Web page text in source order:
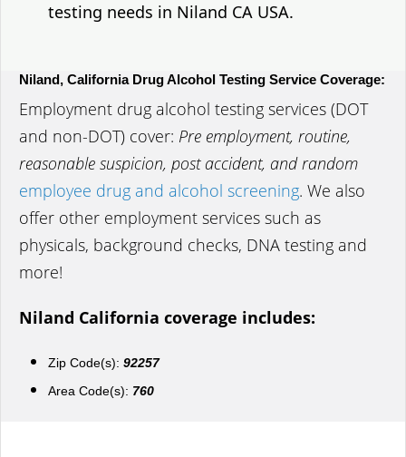
testing needs in Niland CA USA.
Niland, California Drug Alcohol Testing Service Coverage:
Employment drug alcohol testing services (DOT
and non-DOT) cover: Pre employment, routine,
reasonable suspicion, post accident, and random
employee drug and alcohol screening. We also
offer other employment services such as
physicals, background checks, DNA testing and
more!
Niland California coverage includes:
Zip Code(s): 92257
Area Code(s): 760